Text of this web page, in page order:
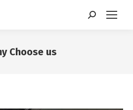
Search:
Choose us